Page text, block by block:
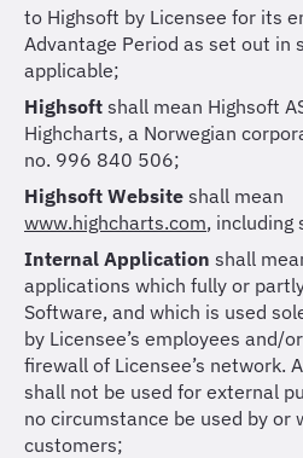
to Highsoft by Licensee for its
Advantage Period as set out in
applicable;
Highsoft shall mean Highsoft
Highcharts, a Norwegian
no. 996 840 506;
Highsoft Website shall mean
www.highcharts.com, including
Internal Application shall
applications which fully or
Software, and which is used
by Licensee’s employees and/
firewall of Licensee’s network.
shall not be used for external
no circumstance be used by or
customers;